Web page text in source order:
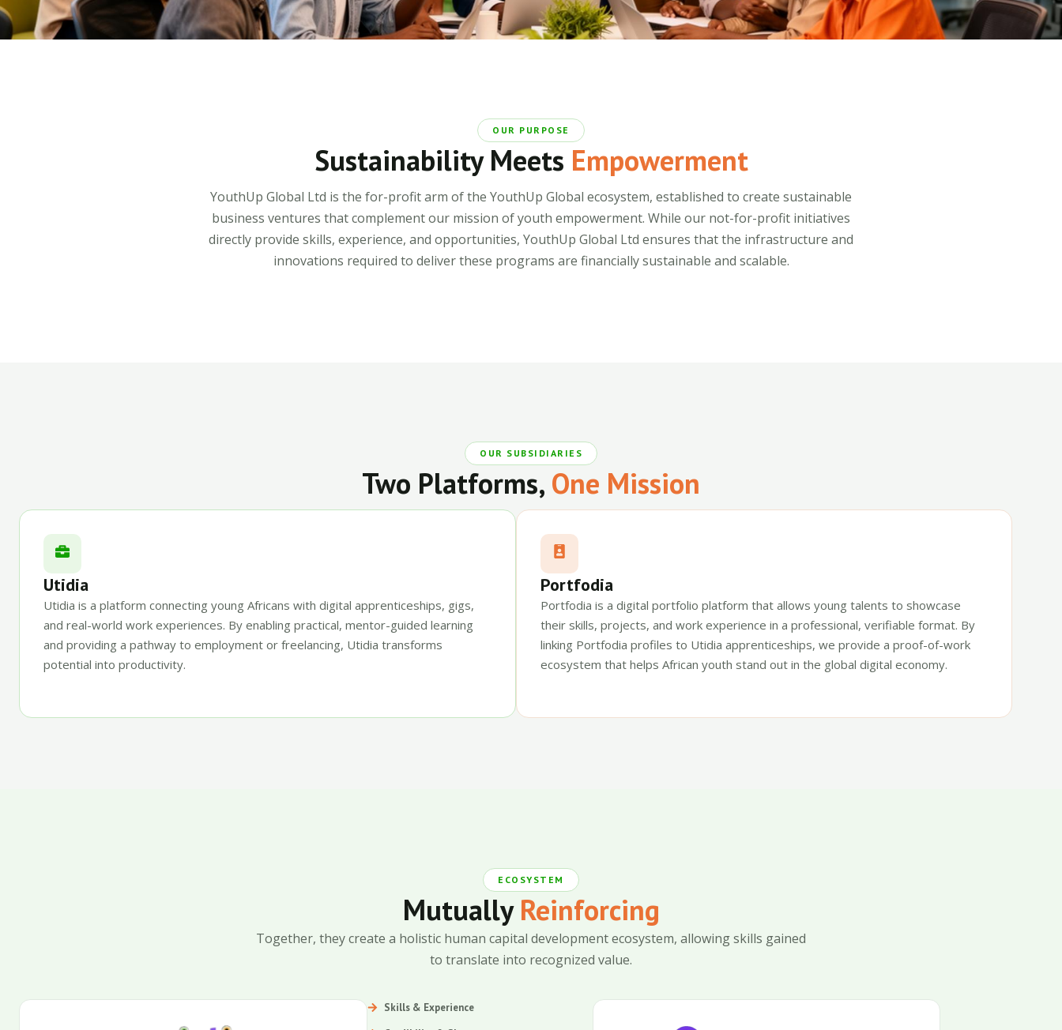
OUR PURPOSE
Sustainability Meets Empowerment
YouthUp Global Ltd is the for-profit arm of the YouthUp Global ecosystem, established to create sustainable
business ventures that complement our mission of youth empowerment. While our not-for-profit initiatives
directly provide skills, experience, and opportunities, YouthUp Global Ltd ensures that the infrastructure and
innovations required to deliver these programs are financially sustainable and scalable.
OUR SUBSIDIARIES
Two Platforms, One Mission
Utidia
Utidia is a platform connecting young Africans with digital apprenticeships, gigs,
and real-world work experiences. By enabling practical, mentor-guided learning
and providing a pathway to employment or freelancing, Utidia transforms
potential into productivity.
Portfodia
Portfodia is a digital portfolio platform that allows young talents to showcase
their skills, projects, and work experience in a professional, verifiable format. By
linking Portfodia profiles to Utidia apprenticeships, we provide a proof-of-work
ecosystem that helps African youth stand out in the global digital economy.
ECOSYSTEM
MutuallyReinforcing
Together, they create a holistic human capital development ecosystem, allowing skills gained
to translate into recognized value.
Skills & Experience